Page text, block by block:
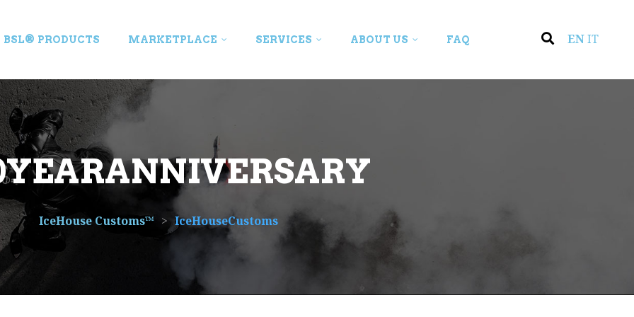
BSL® PRODUCTS MARKETPLACE SERVICES ABOUT US FAQ ENIT
IceHouse Customs™ > IceHouseCustoms